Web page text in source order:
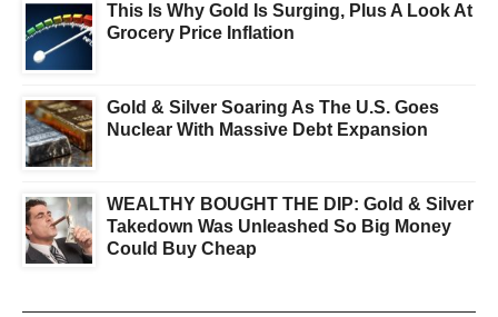
This Is Why Gold Is Surging, Plus A Look At
Grocery Price Inflation
Gold & Silver Soaring As The U.S. Goes
Nuclear With Massive Debt Expansion
WEALTHY BOUGHT THE DIP: Gold & Silver
Takedown Was Unleashed So Big Money
Could Buy Cheap